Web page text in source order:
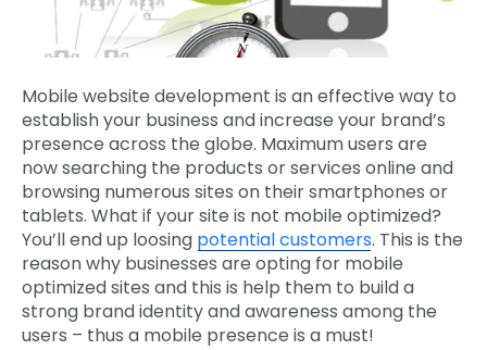
Mobile website development is an effective way to
establish your business and increase your brand’s
presence across the globe. Maximum users are
now searching the products or services online and
browsing numerous sites on their smartphones or
tablets. What if your site is not mobile optimized?
You’ll end up loosing potential customers. This is the
reason why businesses are opting for mobile
optimized sites and this is help them to build a
strong brand identity and awareness among the
users – thus a mobile presence is a must!